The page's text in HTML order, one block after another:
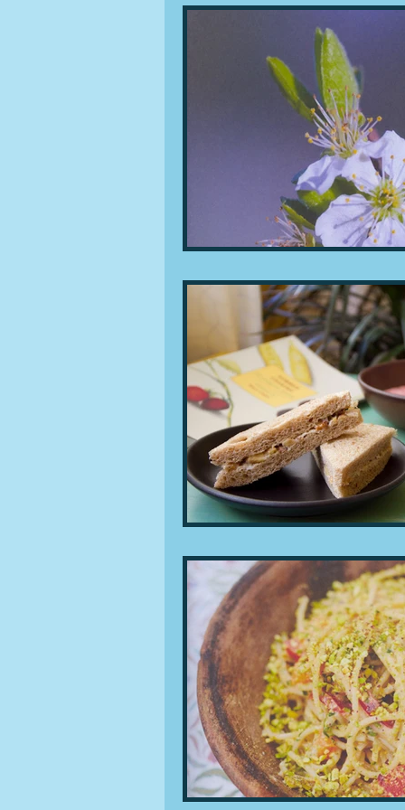
People and companies
Diet and health
Places and events
Restaurants Techniques
Leftovers & recycling